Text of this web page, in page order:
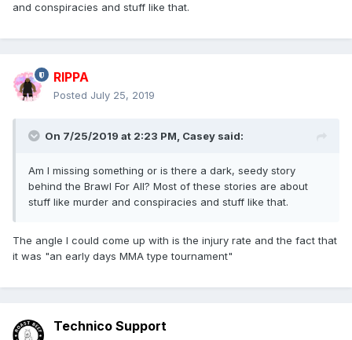
and conspiracies and stuff like that.
RIPPA
Posted July 25, 2019
On 7/25/2019 at 2:23 PM, Casey said:
Am I missing something or is there a dark, seedy story
behind the Brawl For All? Most of these stories are about
stuff like murder and conspiracies and stuff like that.
The angle I could come up with is the injury rate and the fact that
it was "an early days MMA type tournament"
Technico Support